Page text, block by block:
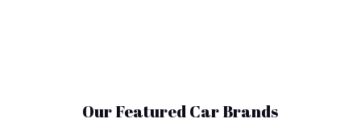
Our Featured Car Brands